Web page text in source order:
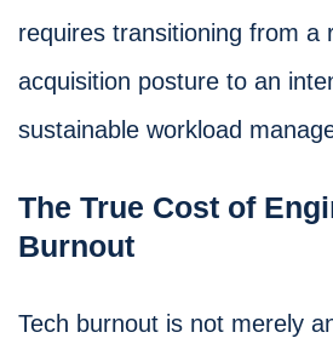
requires transitioning from a
acquisition posture to an
sustainable workload
The True Cost of
Burnout
Tech burnout is not merely